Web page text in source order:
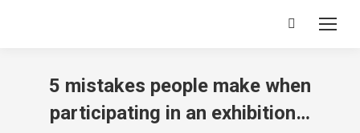
Search:
5 mistakes people make when
participating in an exhibition…